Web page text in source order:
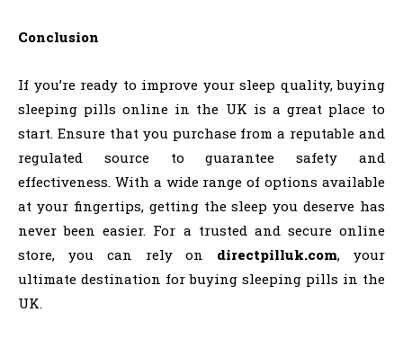
Conclusion
If you’re ready to improve your sleep quality, buying
sleeping pills online in the UK is a great place to
start. Ensure that you purchase from a reputable and
regulated source to guarantee safety and
effectiveness. With a wide range of options available
at your fingertips, getting the sleep you deserve has
never been easier. For a trusted and secure online
store, you can rely on directpilluk.com, your
ultimate destination for buying sleeping pills in the
UK.